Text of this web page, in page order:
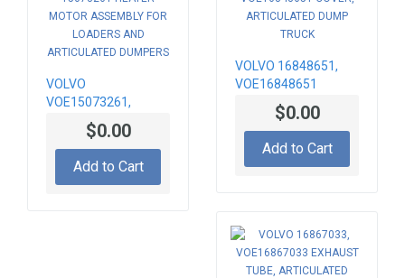
VOLVO
VOE15073261,
15073261 HEATER
MOTOR ASSEMBLY
ARTICULATED
$0.00
Add to Cart
VOLVO 16848651,
VOE16848651
ARTICULATED DUMP
$0.00
Add to Cart